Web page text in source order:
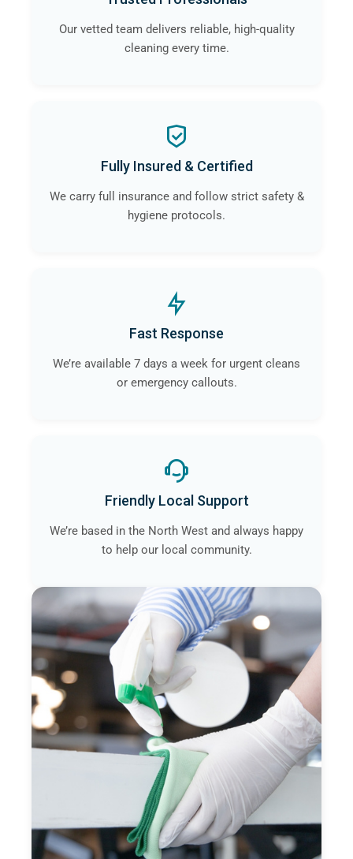
Our vetted team delivers reliable, high-quality
cleaning every time.
Fully Insured & Certified
We carry full insurance and follow strict safety &
hygiene protocols.
Fast Response
We’re available 7 days a week for urgent cleans
or emergency callouts.
Friendly Local Support
We’re based in the North West and always happy
to help our local community.